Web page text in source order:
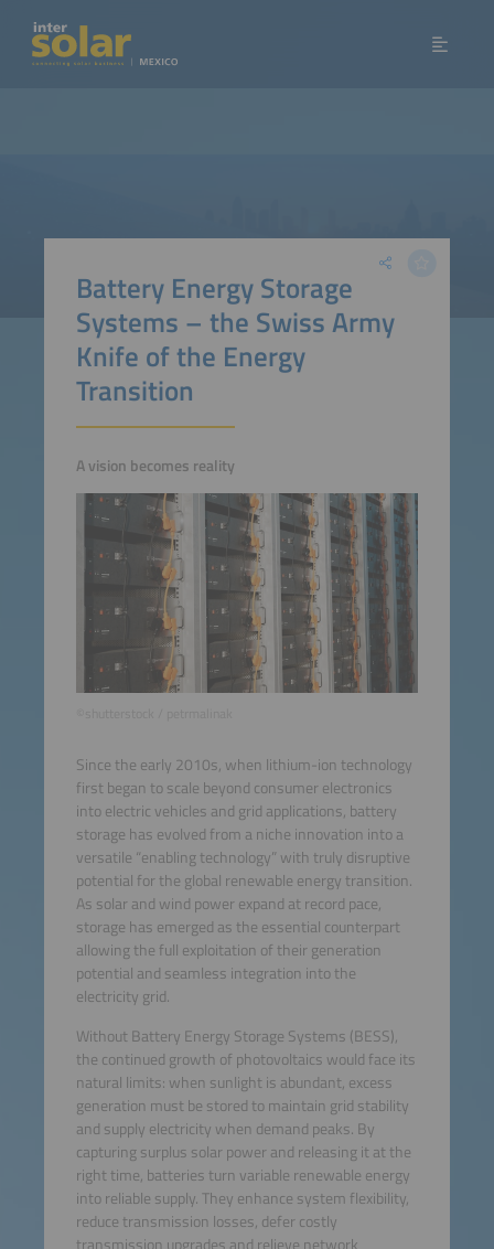
Battery Energy Storage
Systems – the Swiss Army
Knife of the Energy
Transition
A vision becomes reality
Since the early 2010s, when lithium-ion technology
first began to scale beyond consumer electronics
into electric vehicles and grid applications, battery
storage has evolved from a niche innovation into a
versatile “enabling technology” with truly disruptive
potential for the global renewable energy transition.
As solar and wind power expand at record pace,
storage has emerged as the essential counterpart
allowing the full exploitation of their generation
potential and seamless integration into the
electricity grid.
Without Battery Energy Storage Systems (BESS),
the continued growth of photovoltaics would face its
natural limits: when sunlight is abundant, excess
generation must be stored to maintain grid stability
and supply electricity when demand peaks. By
capturing surplus solar power and releasing it at the
right time, batteries turn variable renewable energy
into reliable supply. They enhance system flexibility,
reduce transmission losses, defer costly